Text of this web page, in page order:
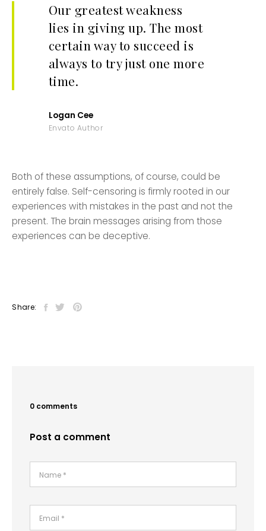
Our greatest weakness
lies in giving up. The most
certain way to succeed is
always to try just one more
time.
Logan Cee
Envato Author
Both of these assumptions, of course, could be
entirely false. Self-censoring is firmly rooted in our
experiences with mistakes in the past and not the
present. The brain messages arising from those
experiences can be deceptive.
Share:
0 comments
Post a comment